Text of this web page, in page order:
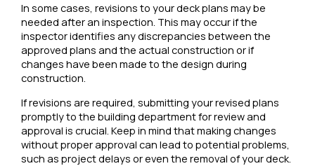
In some cases, revisions to your deck plans may be
needed after an inspection. This may occur if the
inspector identifies any discrepancies between the
approved plans and the actual construction or if
changes have been made to the design during
construction.
If revisions are required, submitting your revised plans
promptly to the building department for review and
approval is crucial. Keep in mind that making changes
without proper approval can lead to potential problems,
such as project delays or even the removal of your deck.